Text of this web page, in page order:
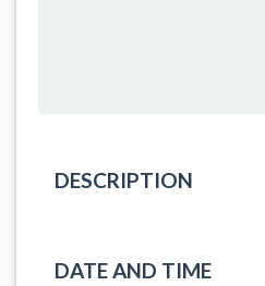
DESCRIPTION
DATE AND TIME